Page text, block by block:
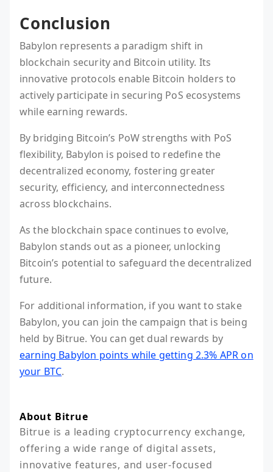
Conclusion
Babylon represents a paradigm shift in
blockchain security and Bitcoin utility. Its
innovative protocols enable Bitcoin holders to
actively participate in securing PoS ecosystems
while earning rewards.
By bridging Bitcoin’s PoW strengths with PoS
flexibility, Babylon is poised to redefine the
decentralized economy, fostering greater
security, efficiency, and interconnectedness
across blockchains.
As the blockchain space continues to evolve,
Babylon stands out as a pioneer, unlocking
Bitcoin’s potential to safeguard the decentralized
future.
For additional information, if you want to stake
Babylon, you can join the campaign that is being
held by Bitrue. You can get dual rewards by
earning Babylon points while getting 2.3% APR on
your BTC.
About Bitrue
Bitrue is a leading cryptocurrency exchange,
offering a wide range of digital assets,
innovative features, and user-focused